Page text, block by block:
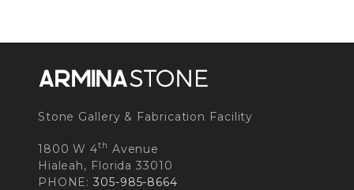
Stone Gallery & Fabrication Facility
1800 W 4th Avenue
Hialeah, Florida 33010
PHONE:305-985-8664